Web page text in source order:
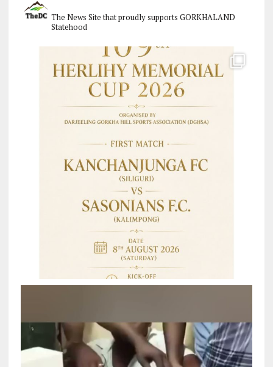
The News Site that proudly supports GORKHALAND
Statehood